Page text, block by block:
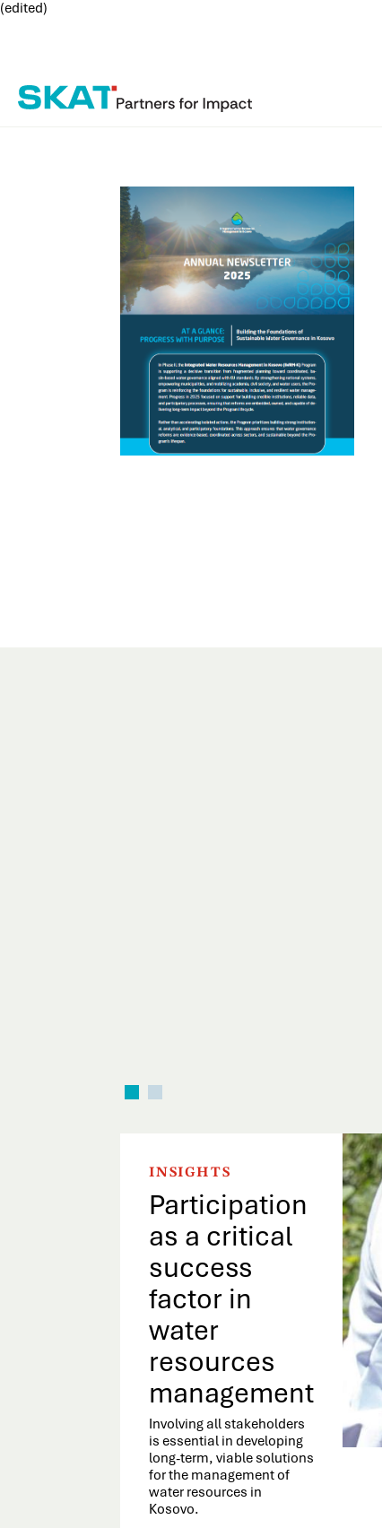
(edited)
INSIGHTS
Participation
as a critical
success
factor in
water
resources
management
Involving all stakeholders
is essential in developing
long-term, viable solutions
for the management of
water resources in
Kosovo.